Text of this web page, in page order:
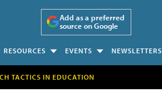
Add as a preferred
source on Google
RESOURCES EVENTS NEWSLETTERS
TACTICS IN EDUCATION